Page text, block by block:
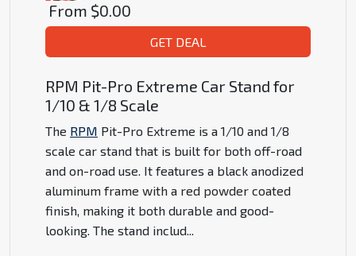
From $0.00
GET DEAL
RPM Pit-Pro Extreme Car Stand for
1/10 & 1/8 Scale
The RPM Pit-Pro Extreme is a 1/10 and 1/8
scale car stand that is built for both off-road
and on-road use. It features a black anodized
aluminum frame with a red powder coated
finish, making it both durable and good-
looking. The stand includ...